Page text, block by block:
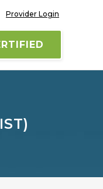
Provider Login